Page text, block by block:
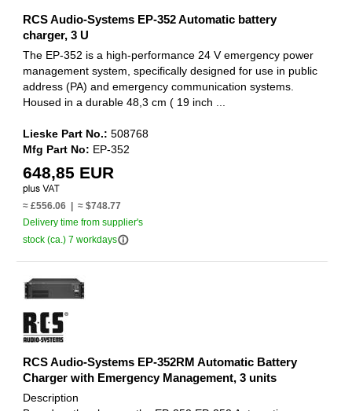
RCS Audio-Systems EP-352 Automatic battery
charger, 3 U
The EP-352 is a high-performance 24 V emergency power
management system, specifically designed for use in public
address (PA) and emergency communication systems.
Housed in a durable 48,3 cm ( 19 inch ...
Lieske Part No.: 508768
Mfg Part No: EP-352
648,85 EUR
≈ £556.06 | ≈ $748.77
Delivery time from supplier's
stock (ca.) 7 workdaysinfo_outline
RCS Audio-Systems EP-352RM Automatic Battery
Charger with Emergency Management, 3 units
Description